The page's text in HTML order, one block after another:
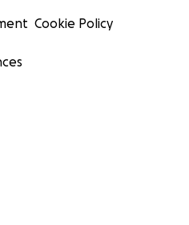
Cookie Policy